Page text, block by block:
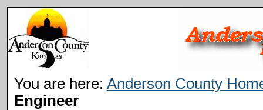
You are here: Anderson County
Engineer